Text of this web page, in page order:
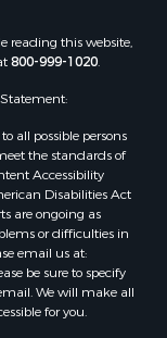
reading this website,
800-999-1020.
all possible persons
the standards of
Accessibility
Disabilities Act
are ongoing as
or difficulties in
email us at:
be sure to specify
We will make all
for you.